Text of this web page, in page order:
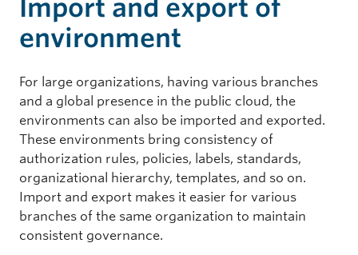
Import and export of
environment
For large organizations, having various branches
and a global presence in the public cloud, the
environments can also be imported and exported.
These environments bring consistency of
authorization rules, policies, labels, standards,
organizational hierarchy, templates, and so on.
Import and export makes it easier for various
branches of the same organization to maintain
consistent governance.